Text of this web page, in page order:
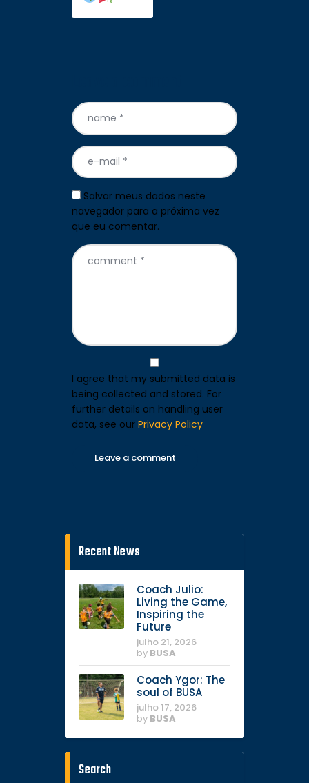
Salvar meus dados neste
navegador para a próxima vez
que eu comentar.
I agree that my submitted data is
being collected and stored. For
further details on handling user
data, see our Privacy Policy
Recent News
Coach Julio:
Living the Game,
Inspiring the
Future
julho 21, 2026
by BUSA
Coach Ygor: The
soul of BUSA
julho 17, 2026
by BUSA
Search